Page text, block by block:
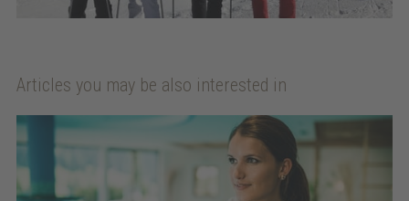
Articles you may be also interested in